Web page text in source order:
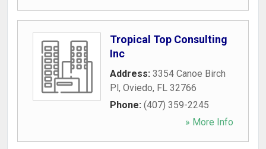
Tropical Top Consulting
Inc
Address: 3354 Canoe Birch
Pl, Oviedo, FL 32766
Phone: (407) 359-2245
» More Info